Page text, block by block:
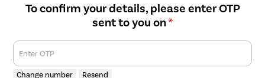
To confirm your details, please enter OTP
sent to you on*
Enter OTP
Change number Resend